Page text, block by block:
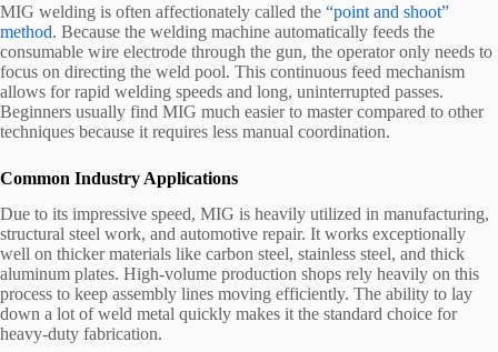
MIG welding is often affectionately called the “point and shoot”
method. Because the welding machine automatically feeds the
consumable wire electrode through the gun, the operator only needs to
focus on directing the weld pool. This continuous feed mechanism
allows for rapid welding speeds and long, uninterrupted passes.
Beginners usually find MIG much easier to master compared to other
techniques because it requires less manual coordination.
Common Industry Applications
Due to its impressive speed, MIG is heavily utilized in manufacturing,
structural steel work, and automotive repair. It works exceptionally
well on thicker materials like carbon steel, stainless steel, and thick
aluminum plates. High-volume production shops rely heavily on this
process to keep assembly lines moving efficiently. The ability to lay
down a lot of weld metal quickly makes it the standard choice for
heavy-duty fabrication.